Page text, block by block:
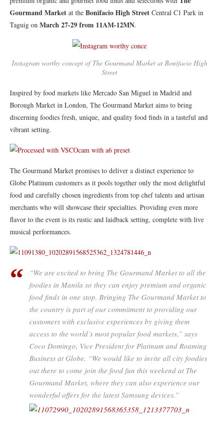
Gourmand Market at the Bonifacio High Street Central C1 Park in
Taguig on March 27-29 from 11AM-12MN.
Instagram worthy concept of The Gourmand Market at Bonifacio High
Street
Inspired by food markets like Mercado San Miguel in Madrid and
Borough Market in London, The Gourmand Market aims to bring
discerning foodies fresh, unique, and quality food finds in a tasteful and
vibrant setting.
​The Gourmand Market promises to deliver a distinct experience to
Globe Platinum customers as it pools together only the most delightful
food and carefully chosen ingredients from top chef talents and artisan
merchants who will showcase their specialties. Providing even more
flavor to the event is its rustic and laidback setting, complete with live
musical performances.
​“We are excited to bring The Gourmand Market to all the
foodies in Manila so they can enjoy premium and organic
food finds in one stop. Bringing The Gourmand Market to
the country is part of our commitment to providing our
customers with exclusive experiences by giving them
access to the world’s most popular food markets,” says
Coco Domingo, Vice President for Platinum and Roaming
Business at Globe. “We would like to invite all city foodies
out there to come join the food fun this weekend at The
Gourmand Market, where they can also experience our
wonderful offers for the latest Samsung devices.”